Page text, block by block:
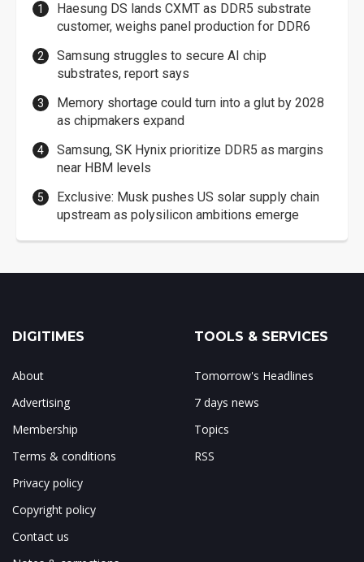
Haesung DS lands CXMT as DDR5 substrate
customer, weighs panel production for DDR6
Samsung struggles to secure AI chip
substrates, report says
Memory shortage could turn into a glut by 2028
as chipmakers expand
Samsung, SK Hynix prioritize DDR5 as margins
near HBM levels
Exclusive: Musk pushes US solar supply chain
upstream as polysilicon ambitions emerge
DIGITIMES
About
Advertising
Membership
Terms & conditions
Privacy policy
Copyright policy
Contact us
TOOLS & SERVICES
Tomorrow's Headlines
7 days news
Topics
RSS